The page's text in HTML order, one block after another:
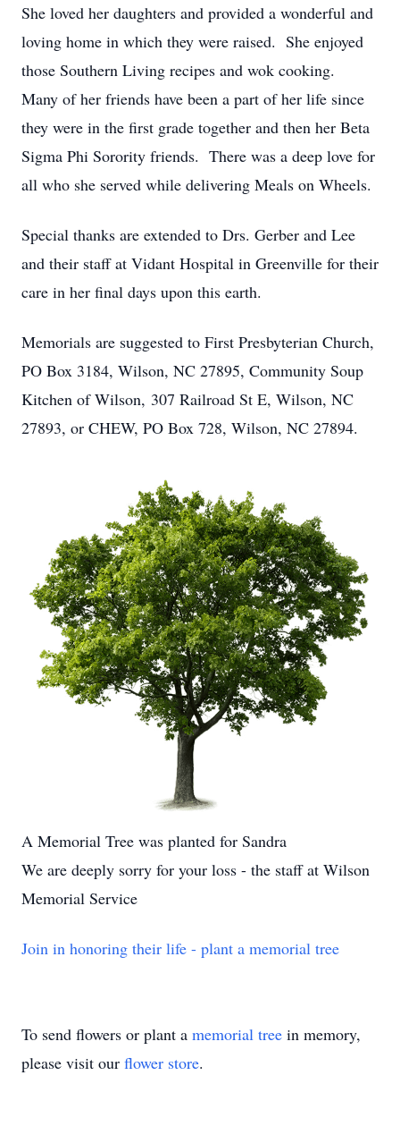
She loved her daughters and provided a wonderful and
loving home in which they were raised. She enjoyed
those Southern Living recipes and wok cooking.
Many of her friends have been a part of her life since
they were in the first grade together and then her Beta
Sigma Phi Sorority friends. There was a deep love for
all who she served while delivering Meals on Wheels.
Special thanks are extended to Drs. Gerber and Lee
and their staff at Vidant Hospital in Greenville for their
care in her final days upon this earth.
Memorials are suggested to First Presbyterian Church,
PO Box 3184, Wilson, NC 27895, Community Soup
Kitchen of Wilson, 307 Railroad St E, Wilson, NC
27893, or CHEW, PO Box 728, Wilson, NC 27894.
A Memorial Tree was planted for Sandra
We are deeply sorry for your loss - the staff at Wilson
Memorial Service
Join in honoring their life - plant a memorial tree
To send flowers or plant a memorial tree in memory,
please visit our flower store.